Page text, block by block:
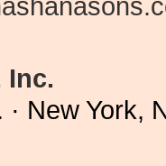
Inc.
New York,